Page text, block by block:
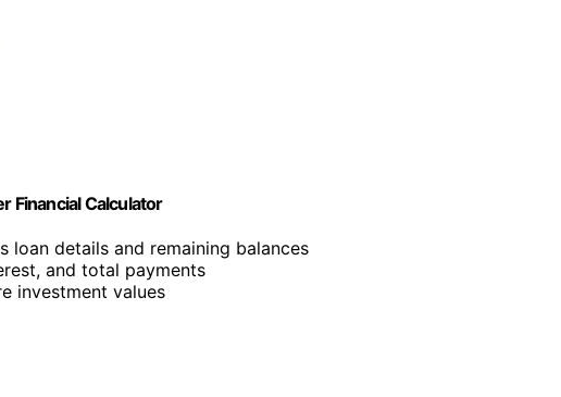
Financial Calculator
loan details and remaining balances
and total payments
investment values